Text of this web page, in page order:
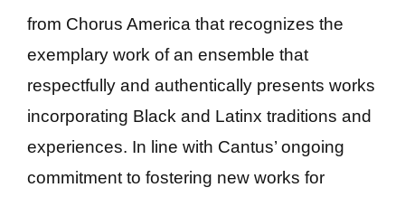
from Chorus America that recognizes the
exemplary work of an ensemble that
respectfully and authentically presents works
incorporating Black and Latinx traditions and
experiences. In line with Cantus’ ongoing
commitment to fostering new works for